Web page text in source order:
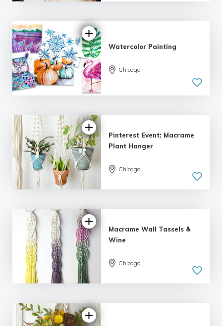
Watercolor Painting
Chicago
Pinterest Event: Macrame
Plant Hanger
Chicago
5.0
| 2 reviews
Macrame Wall Tassels &
Wine
Chicago